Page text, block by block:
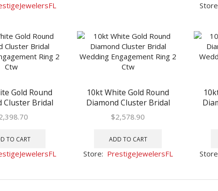
Gold Round
Cluster Bridal
Ring
2 Ctw
TO CART
10kt White Gold Round
Diamond Cluster Bridal
Wedding Engagement Ring
2 Ctw
$2,578.90
ADD TO CART
Store: PrestigeJewelersFL